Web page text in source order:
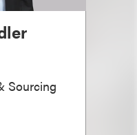
Sourcing